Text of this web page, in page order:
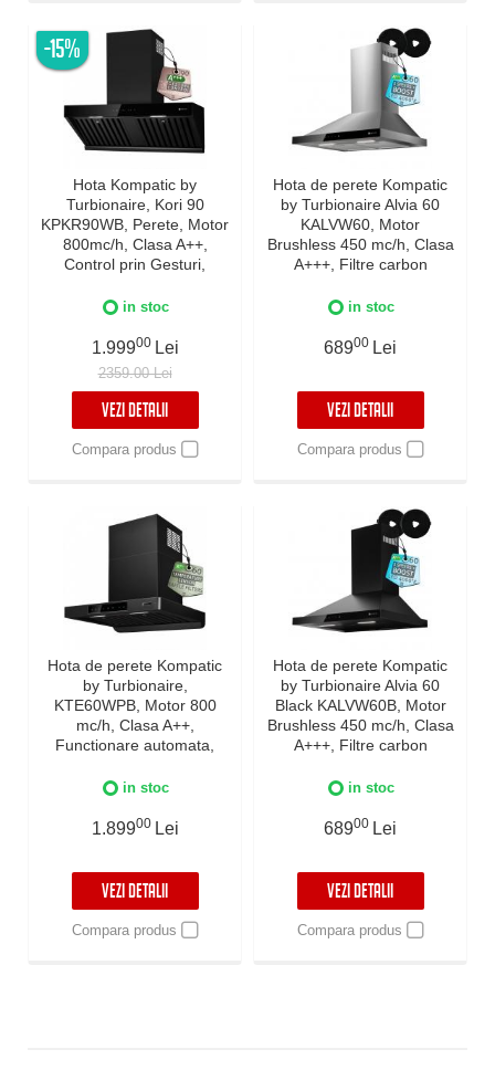
-15%
Hota Kompatic by
Turbionaire, Kori 90
KPKR90WB, Perete, Motor
800mc/h, Clasa A++,
Control prin Gesturi,
Heat Detection Mode,
Colector grasimi,
Boost/Super Boost, Filtre
Baffle Avansate, Negru, 90
cm
in stoc
1.99900 Lei
2359.00 Lei
VEZI DETALII
Compara produs
Hota de perete Kompatic
by Turbionaire Alvia 60
KALVW60, Motor
Brushless 450 mc/h, Clasa
A+++, Filtre carbon
Control, Reminder
LED, 3 viteze + Boost, Inox
in stoc
68900 Lei
VEZI DETALII
Compara produs
Hota de perete Kompatic
by Turbionaire,
KTE60WPB, Motor 800
mc/h, Clasa A++,
Functionare automata,
temperatura, Functie
LED, 3 viteze, Boost si
in stoc
1.89900 Lei
VEZI DETALII
Compara produs
Hota de perete Kompatic
by Turbionaire Alvia 60
Black KALVW60B, Motor
Brushless 450 mc/h, Clasa
A+++, Filtre carbon
Control, Reminder
LED, 3 viteze + Boost,
in stoc
68900 Lei
VEZI DETALII
Compara produs